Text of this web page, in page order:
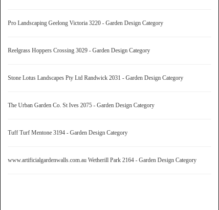
Pro Landscaping Geelong Victoria 3220 - Garden Design Category
Reelgrass Hoppers Crossing 3029 - Garden Design Category
Stone Lotus Landscapes Pty Ltd Randwick 2031 - Garden Design Category
The Urban Garden Co. St Ives 2075 - Garden Design Category
Tuff Turf Mentone 3194 - Garden Design Category
www.artificialgardenwalls.com.au Wetherill Park 2164 - Garden Design Category